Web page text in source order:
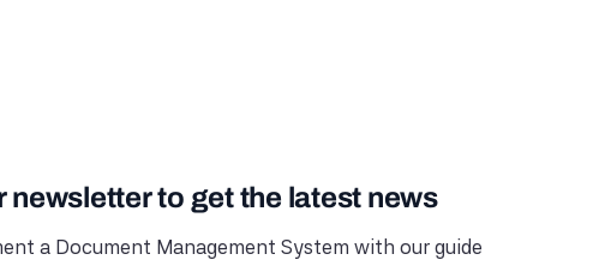
newsletter to get the latest news
a Document Management System with our guide